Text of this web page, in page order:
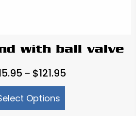
with ball valve
– $121.95
Options